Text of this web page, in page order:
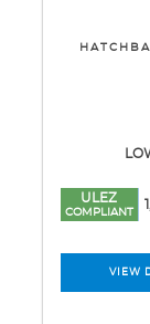
ULEZ
COMPLIANT
VIEW